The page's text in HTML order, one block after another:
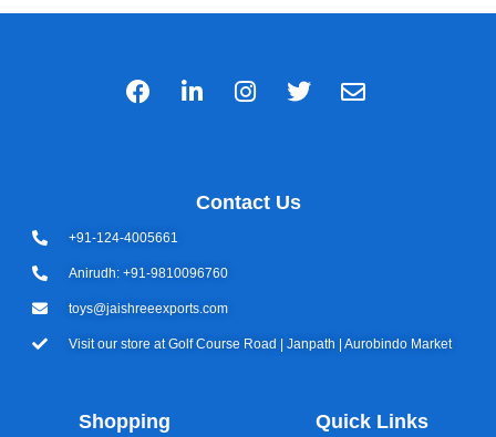
Contact Us
+91-124-4005661
Anirudh: +91-9810096760
toys@jaishreeexports.com
Visit our store at Golf Course Road | Janpath | Aurobindo Market
Shopping Quick Links